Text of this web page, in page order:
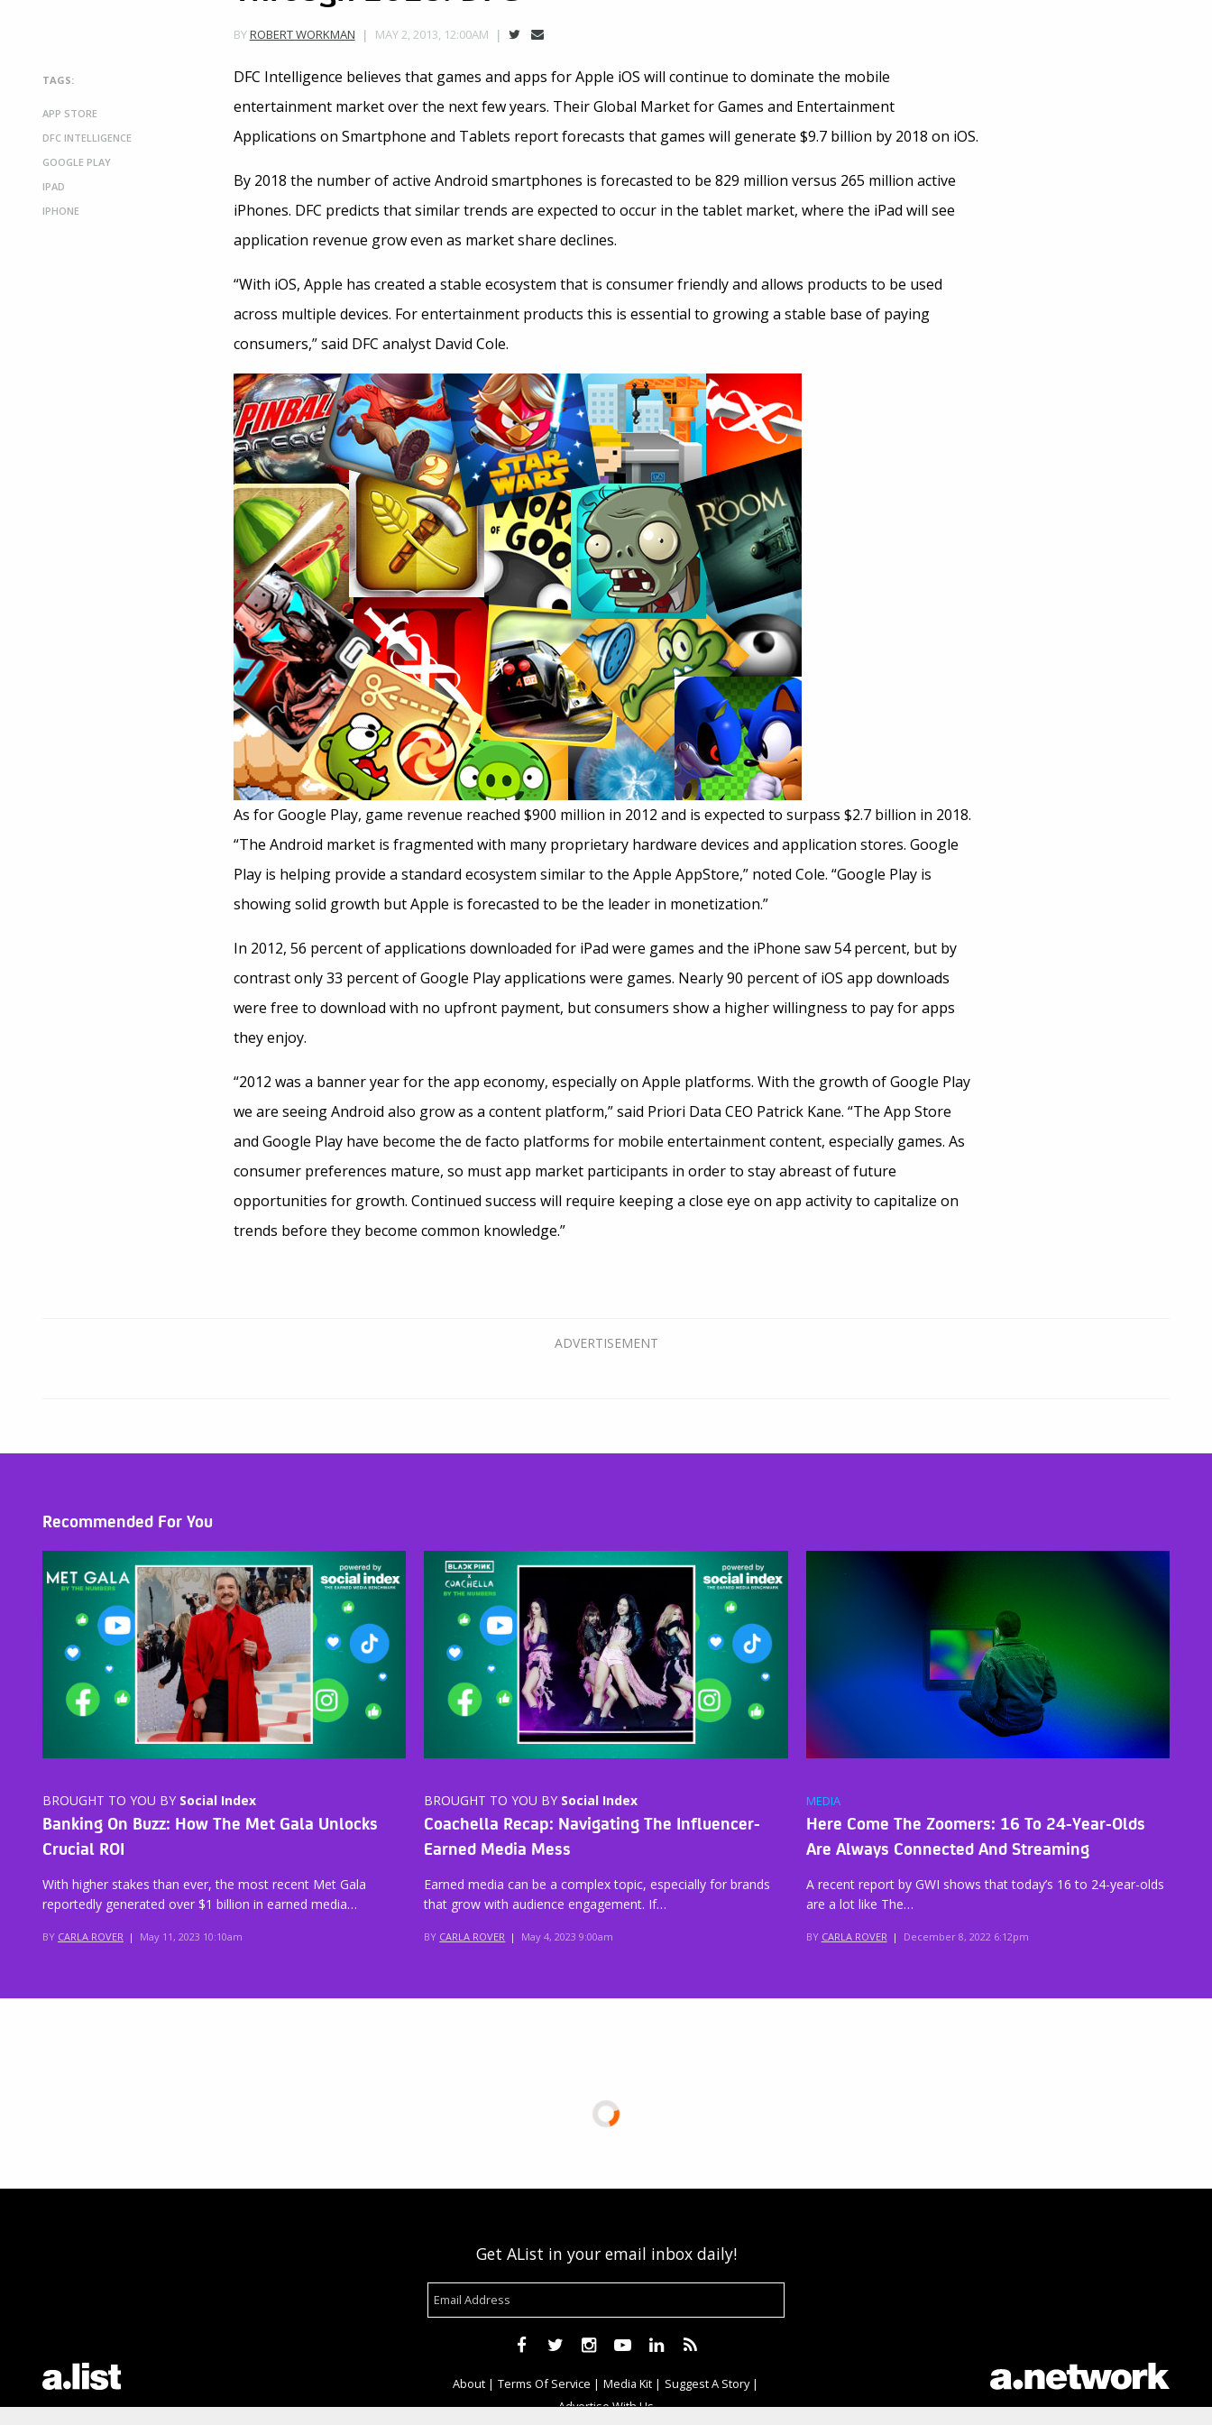
BYROBERT WORKMAN MAY 2, 2013, 12:00AM
TAGS:
APP STORE
DFC INTELLIGENCE
GOOGLE PLAY
IPAD
IPHONE
DFC Intelligence believes that games and apps for Apple iOS will continue to dominate the mobile
entertainment market over the next few years. Their Global Market for Games and Entertainment
Applications on Smartphone and Tablets report forecasts that games will generate $9.7 billion by 2018 on iOS.
By 2018 the number of active Android smartphones is forecasted to be 829 million versus 265 million active
iPhones. DFC predicts that similar trends are expected to occur in the tablet market, where the iPad will see
application revenue grow even as market share declines.
“With iOS, Apple has created a stable ecosystem that is consumer friendly and allows products to be used
across multiple devices. For entertainment products this is essential to growing a stable base of paying
consumers,” said DFC analyst David Cole.
As for Google Play, game revenue reached $900 million in 2012 and is expected to surpass $2.7 billion in 2018.
“The Android market is fragmented with many proprietary hardware devices and application stores. Google
Play is helping provide a standard ecosystem similar to the Apple AppStore,” noted Cole. “Google Play is
showing solid growth but Apple is forecasted to be the leader in monetization.”
In 2012, 56 percent of applications downloaded for iPad were games and the iPhone saw 54 percent, but by
contrast only 33 percent of Google Play applications were games. Nearly 90 percent of iOS app downloads
were free to download with no upfront payment, but consumers show a higher willingness to pay for apps
they enjoy.
“2012 was a banner year for the app economy, especially on Apple platforms. With the growth of Google Play
we are seeing Android also grow as a content platform,” said Priori Data CEO Patrick Kane. “The App Store
and Google Play have become the de facto platforms for mobile entertainment content, especially games. As
consumer preferences mature, so must app market participants in order to stay abreast of future
opportunities for growth. Continued success will require keeping a close eye on app activity to capitalize on
trends before they become common knowledge.”
Recommended For You
BROUGHT TO YOU BY Social Index
Banking On Buzz: How The Met Gala Unlocks
Crucial ROI
With higher stakes than ever, the most recent Met Gala
reportedly generated over $1 billion in earned media…
BY CARLA ROVER | May 11, 2023 10:10am
BROUGHT TO YOU BY Social Index
Coachella Recap: Navigating The Influencer-
Earned Media Mess
Earned media can be a complex topic, especially for brands
that grow with audience engagement. If…
BY CARLA ROVER | May 4, 2023 9:00am
MEDIA
Here Come The Zoomers: 16 To 24-Year-Olds
Are Always Connected And Streaming
A recent report by GWI shows that today’s 16 to 24-year-olds
are a lot like The…
BY CARLA ROVER | December 8, 2022 6:12pm
Get AList in your email inbox daily!
About Terms Of Service Media Kit
Suggest A Story
Advertise With Us